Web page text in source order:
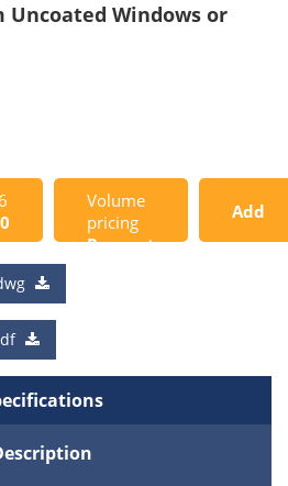
Uncoated Windows or
Volume
pricing
Request
Add